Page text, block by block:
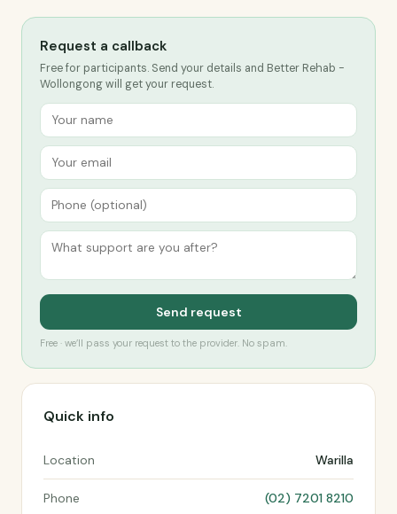
Request a callback
Free for participants. Send your details and Better Rehab -
Wollongong will get your request.
Send request
Free · we’ll pass your request to the provider. No spam.
Quick info
Location Warilla
Phone (02) 7201 8210